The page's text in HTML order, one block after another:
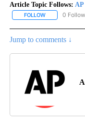
Article Topic Follows:
FOLLOW FOLLOW "AP
0
Jump to comments ↓